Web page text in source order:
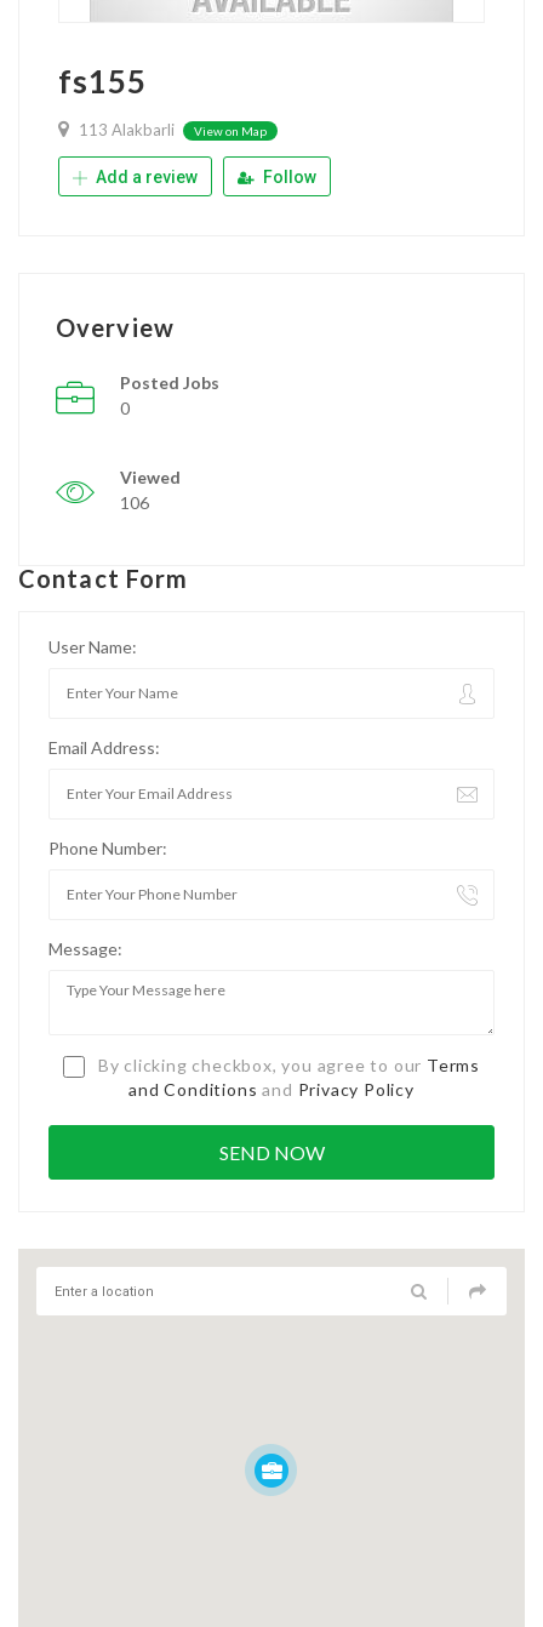
fs155
113 Alakbarli View on Map
Add a review Follow
Overview
Posted Jobs
0
Viewed
106
Contact Form
User Name:
Email Address:
Phone Number:
Message:
By clicking checkbox, you agree to our Terms
and Conditions and Privacy Policy